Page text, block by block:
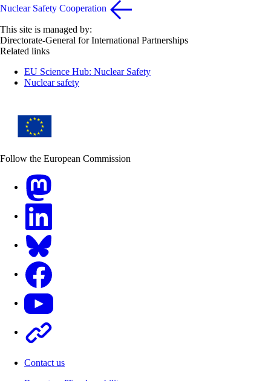
Nuclear Safety Cooperation
This site is managed by:
Directorate-General for International Partnerships
Related links
EU Science Hub: Nuclear Safety
Nuclear safety
Follow the European Commission
Contact us